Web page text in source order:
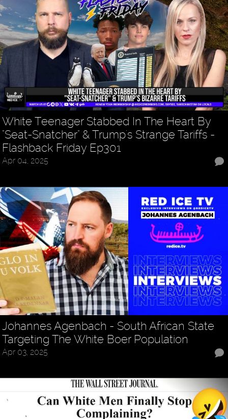
White Teenager Stabbed In The Heart By
"Seat-Snatcher" & Trump's Strange Tariffs -
Flashback Friday Ep301
Apr 04, 2025
Johannes Agenbach - South African State
Targeting The White Boer Population
Apr 03, 2025